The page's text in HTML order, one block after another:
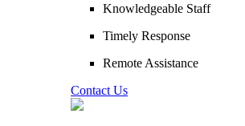
Knowledgeable Staff
Timely Response
Remote Assistance
Contact Us